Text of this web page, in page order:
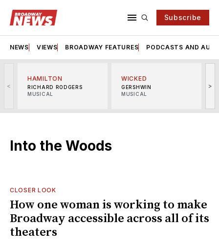
Subscribe
NEWS VIEWS BROADWAY FEATURES PODCASTS AND
<
HAMILTON
RICHARD RODGERS
MUSICAL
WICKED
GERSHWIN
MUSICAL
>
Into the Woods
CLOSER LOOK
How one woman is working to make
Broadway accessible across all of its
theaters